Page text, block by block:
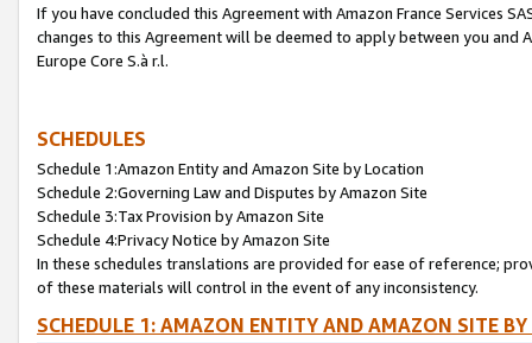
If you have concluded this Agreement with Amazon France Services
changes to this Agreement will be deemed to apply between you and
Europe Core S.à r.l.
SCHEDULES
Schedule 1:Amazon Entity and Amazon Site by Location
Schedule 2:Governing Law and Disputes by Amazon Site
Schedule 3:Tax Provision by Amazon Site
Schedule 4:Privacy Notice by Amazon Site
In these schedules translations are provided for ease of reference;
of these materials will control in the event of any inconsistency.
SCHEDULE 1: AMAZON ENTITY AND AMAZON SITE